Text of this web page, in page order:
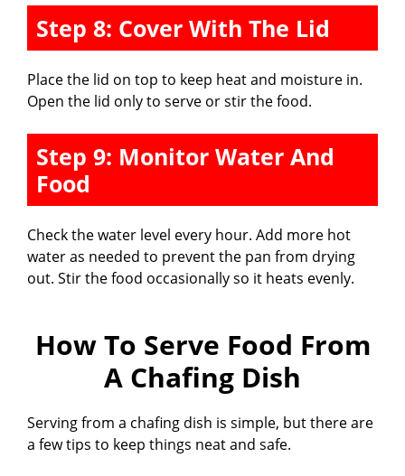
Step 8: Cover With The Lid
Place the lid on top to keep heat and moisture in.
Open the lid only to serve or stir the food.
Step 9: Monitor Water And
Food
Check the water level every hour. Add more hot
water as needed to prevent the pan from drying
out. Stir the food occasionally so it heats evenly.
How To Serve Food From
A Chafing Dish
Serving from a chafing dish is simple, but there are
a few tips to keep things neat and safe.